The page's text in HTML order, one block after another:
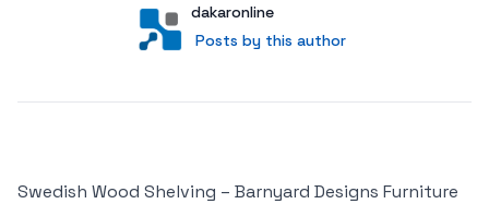
User
dakaronline
Posts by this author
Posts by this author
Swedish Wood Shelving – Barnyard Designs Furniture